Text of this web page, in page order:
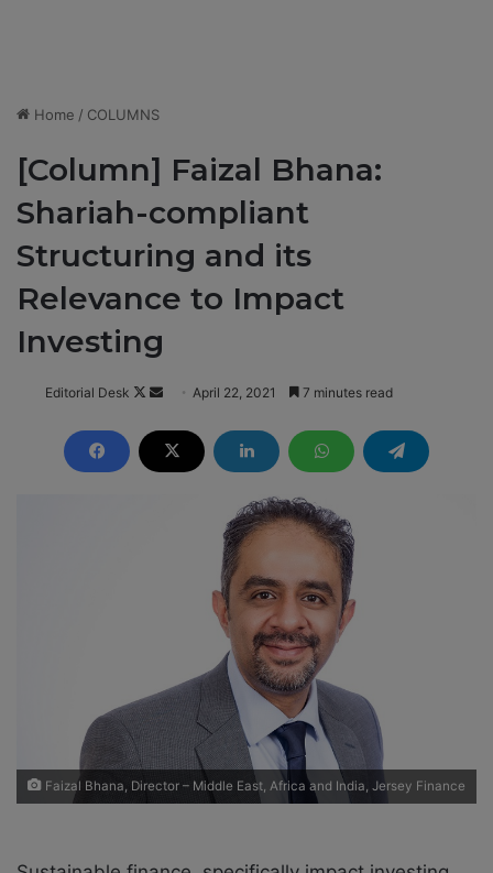
Home / COLUMNS
[Column] Faizal Bhana:
Shariah-compliant
Structuring and its
Relevance to Impact
Investing
Editorial Desk
F
l
n
d
April 22, 2021 7 minutes read
Faizal Bhana, Director – Middle East, Africa and India, Jersey Finance